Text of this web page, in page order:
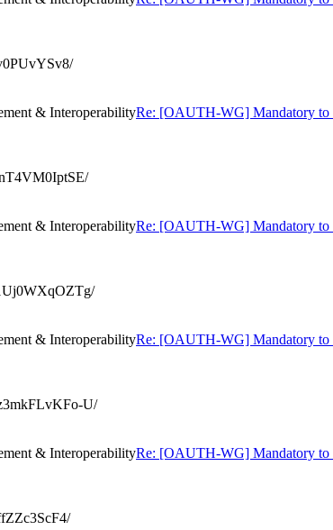
& InteroperabilityRe: [OAUTH-WG] Mandatory to
& InteroperabilityRe: [OAUTH-WG] Mandatory to
& InteroperabilityRe: [OAUTH-WG] Mandatory to
U/
& InteroperabilityRe: [OAUTH-WG] Mandatory to